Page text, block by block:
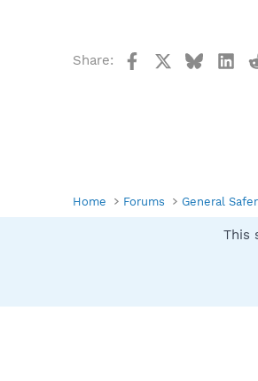
Share: FacebookBluesky
Home Forums General
This